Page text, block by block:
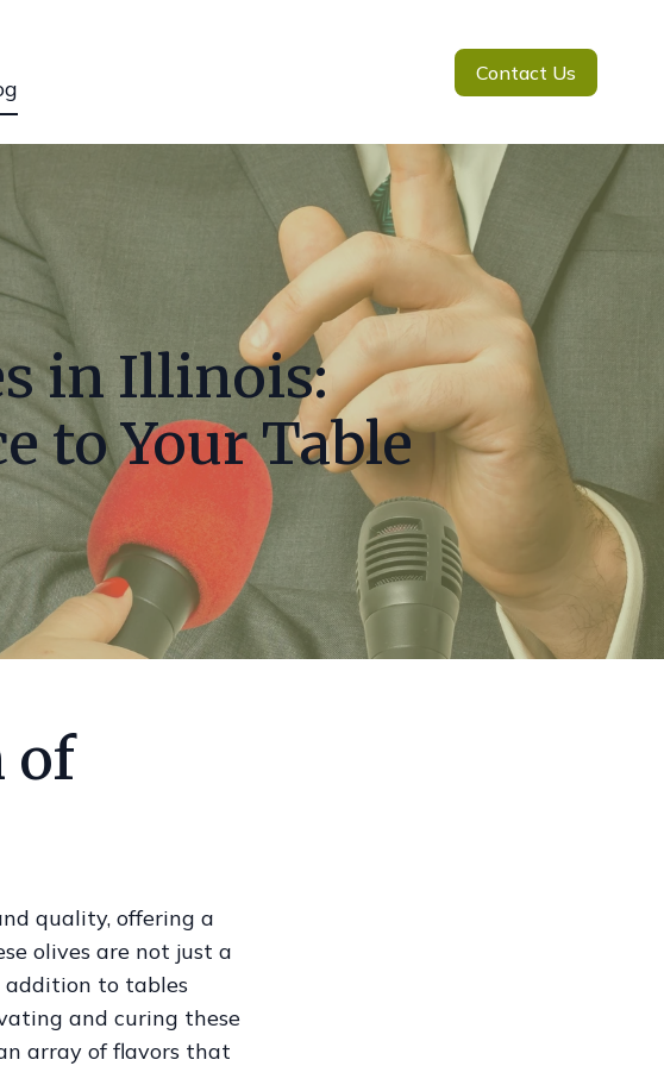
Contact Us
in Illinois:
to Your Table
of
quality, offering a
olives are not just a
addition to tables
and curing these
array of flavors that